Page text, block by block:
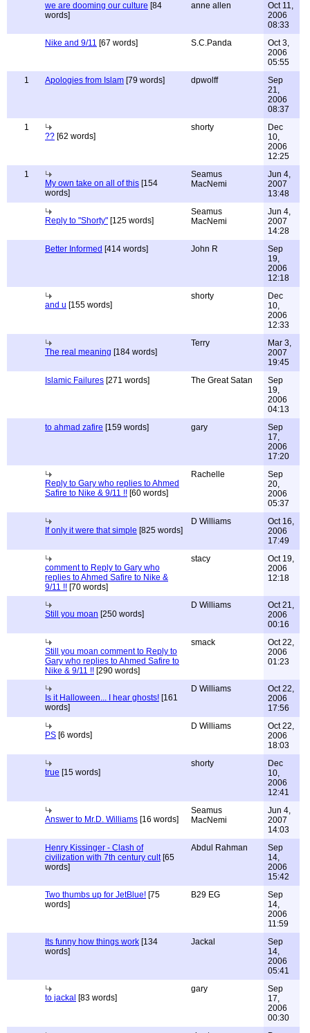
we are dooming our culture [84
words]
anne allen
Oct 11,
2006
08:33
Nike and 9/11 [67 words] S.C.Panda
Oct 3,
2006
05:55
1
Apologies from Islam [79 words] dpwolff
Sep
21,
2006
08:37
1
?? [62 words]
shorty
Dec
10,
2006
12:25
1
My own take on all of this [154
words]
Seamus
MacNemi
Jun 4,
2007
13:48
Reply to "Shorty" [125 words]
Seamus
MacNemi
Jun 4,
2007
14:28
Better Informed [414 words] John R
Sep
19,
2006
12:18
and u [155 words]
shorty
Dec
10,
2006
12:33
The real meaning [184 words]
Terry
Mar 3,
2007
19:45
Islamic Failures [271 words] The Great Satan
Sep
19,
2006
04:13
to ahmad zafire [159 words] gary
Sep
17,
2006
17:20
Reply to Gary who replies to Ahmed
Safire to Nike & 9/11 !! [60 words]
Rachelle
Sep
20,
2006
05:37
If only it were that simple [825 words]
D Williams
Oct 16,
2006
17:49
comment to Reply to Gary who
replies to Ahmed Safire to Nike &
9/11 !! [70 words]
stacy
Oct 19,
2006
12:18
Still you moan [250 words]
D Williams
Oct 21,
2006
00:16
Still you moan comment to Reply to
Gary who replies to Ahmed Safire to
Nike & 9/11 !! [290 words]
smack
Oct 22,
2006
01:23
Is it Halloween... I hear ghosts! [161
words]
D Williams
Oct 22,
2006
17:56
PS [6 words]
D Williams
Oct 22,
2006
18:03
true [15 words]
shorty
Dec
10,
2006
12:41
Answer to Mr.D. Williams [16 words]
Seamus
MacNemi
Jun 4,
2007
14:03
Henry Kissinger - Clash of
civilization with 7th century cult[65
words]
Abdul Rahman
Sep
14,
2006
15:42
Two thumbs up for JetBlue! [75
words]
B29 EG
Sep
14,
2006
11:59
Its funny how things work [134
words]
Jackal
Sep
14,
2006
05:41
to jackal [83 words]
gary
Sep
17,
2006
00:30